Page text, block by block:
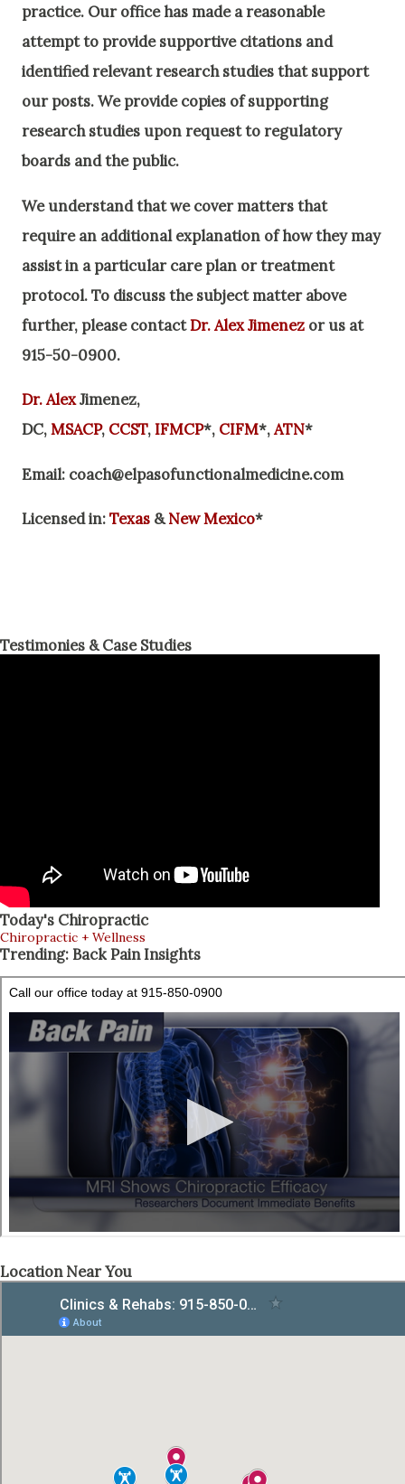
practice. Our office has made a reasonable
attempt to provide supportive citations and
identified relevant research studies that support
our posts.We provide copies of supporting
research studies upon request to regulatory
boards and the public.
We understand that we cover matters that
require an additional explanation of how they may
assist in a particular care plan or treatment
protocol. To discuss the subject matter above
further, please contactDr. Alex Jimenez or us at
915-50-0900.
Dr. AlexJimenez,
DC,MSACP, CCST,IFMCP*, CIFM*,ATN*
Email: coach@elpasofunctionalmedicine.com
Licensed in:Texas &New Mexico*
Testimonies & Case Studies
Today's Chiropractic
Chiropractic + Wellness
Trending: Back Pain Insights
Location Near You